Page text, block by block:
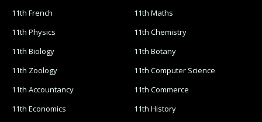
11th French
11th Maths
11th Physics
11th Chemistry
11th Biology
11th Botany
11th Zoology
11th Computer Science
11th Accountancy
11th Commerce
11th Economics
11th History